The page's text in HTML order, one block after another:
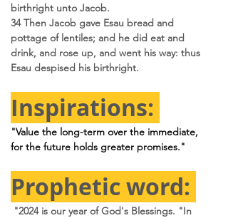
birthright unto Jacob.
34 Then Jacob gave Esau bread and
pottage of lentiles; and he did eat and
drink, and rose up, and went his way: thus
Esau despised his birthright.
Inspirations:
"Value the long-term over the immediate,
for the future holds greater promises."
Prophetic word:
"2024 is our year of God's Blessings. "In